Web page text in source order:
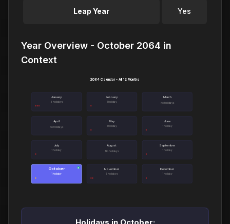
Leap Year Yes
Year Overview - October 2064 in
Context
January
3 holidays
February
1 holiday
March
No holidays
April
No holidays
May
1 holiday
June
1 holiday
July
1 holiday
August
No holidays
September
1 holiday
October
1 holiday
● November
2 holidays
December
1 holiday
2064 Calendar - All 12 Months
Holidays in October: